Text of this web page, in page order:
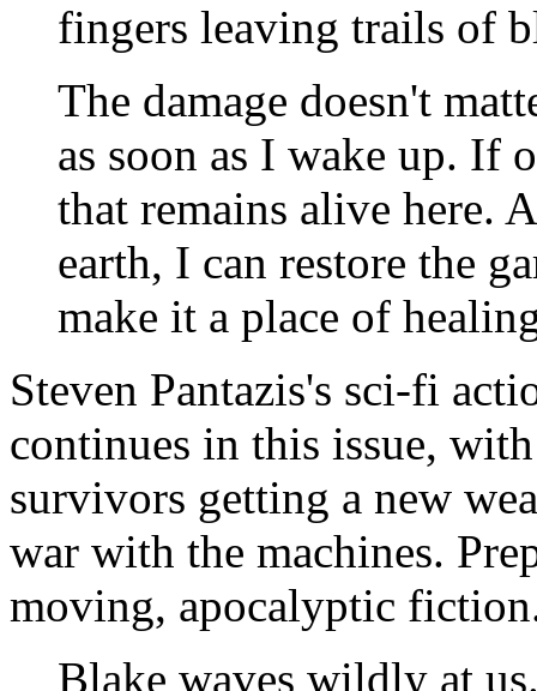
fingers leaving trails of
The damage doesn't
as soon as I wake up. If
that remains alive here.
earth, I can restore the
make it a place of
Steven Pantazis's sci-fi
continues in this issue,
survivors getting a new
war with the machines.
moving, apocalyptic
Blake waves wildly at